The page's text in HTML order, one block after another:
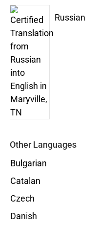
Russian
Other Languages
Bulgarian
Catalan
Czech
Danish